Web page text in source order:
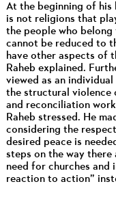
At the beginning of
is not religions that
the people who
cannot be reduced to
have other aspects of
Raheb explained.
viewed as an
the structural violence
and reconciliation
Raheb stressed. He
considering the
desired peace is
steps on the way there
need for churches and
reaction to action”